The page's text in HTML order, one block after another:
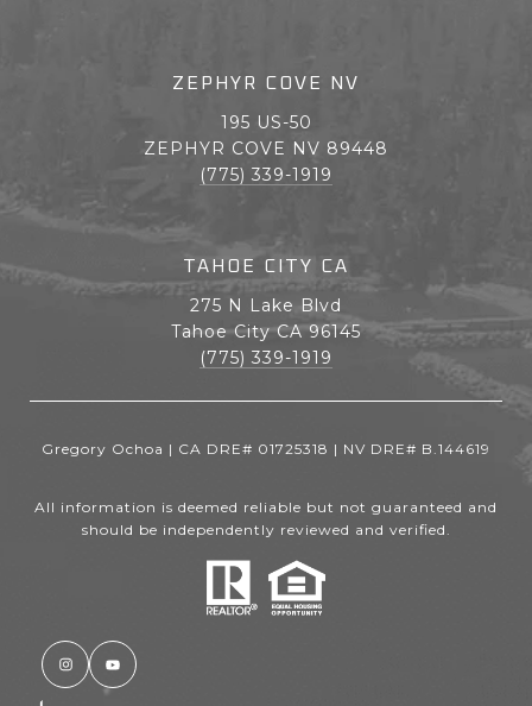
ZEPHYR COVE NV
195 US-50
ZEPHYR COVE NV 89448
(775) 339-1919
TAHOE CITY CA
275 N Lake Blvd
Tahoe City CA 96145
(775) 339-1919
Gregory Ochoa | CA DRE# 01725318 | NV DRE# B.144619
All information is deemed reliable but not guaranteed and
should be independently reviewed and verified.